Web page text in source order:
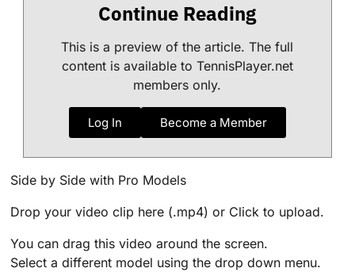
Continue Reading
This is a preview of the article. The full
content is available to TennisPlayer.net
members only.
Log In Become a Member
Side by Side with Pro Models
Drop your video clip here (.mp4) or Click to upload.
You can drag this video around the screen.
Select a different model using the drop down menu.